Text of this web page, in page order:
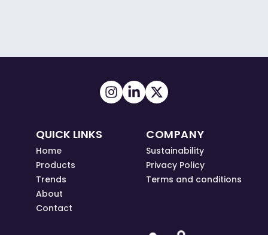
QUICK LINKS
Home
Products
Trends
About
Contact
COMPANY
Sustainability
Privacy Policy
Terms and conditions